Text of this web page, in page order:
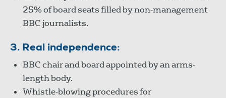
25% of board seats filled by non-management
BBC journalists.
3. Real independence:
BBC chair and board appointed by an arms-
length body.
Whistle-blowing procedures for